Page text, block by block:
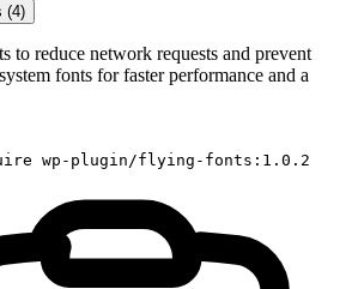
(4)
to reduce network requests and prevent
fonts for faster performance and a
wp-plugin/flying-fonts:1.0.2